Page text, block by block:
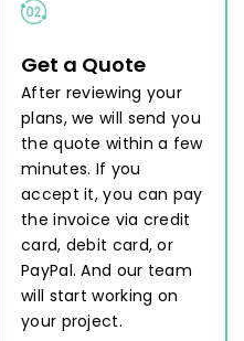
Get a Quote
After reviewing your
plans, we will send you
the quote within a few
minutes. If you
accept it, you can pay
the invoice via credit
card, debit card, or
PayPal. And our team
will start working on
your project.